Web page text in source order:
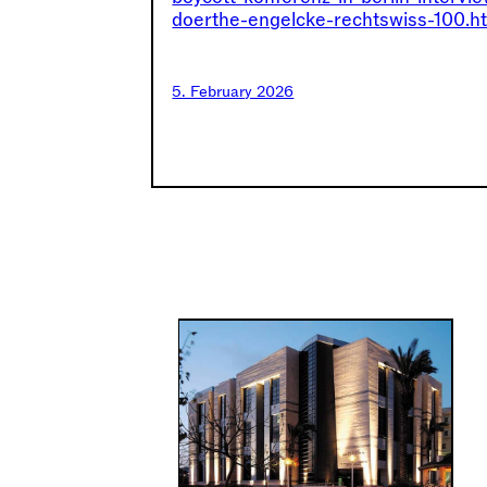
doerthe-engelcke-rechtswiss-
5. February 2026